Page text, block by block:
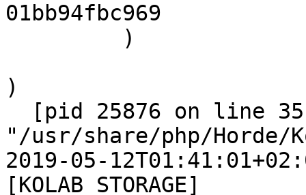
01bb94fbc969
)
"/usr/share/php/Horde/
2019-05-
[KOLAB_STORAGE]